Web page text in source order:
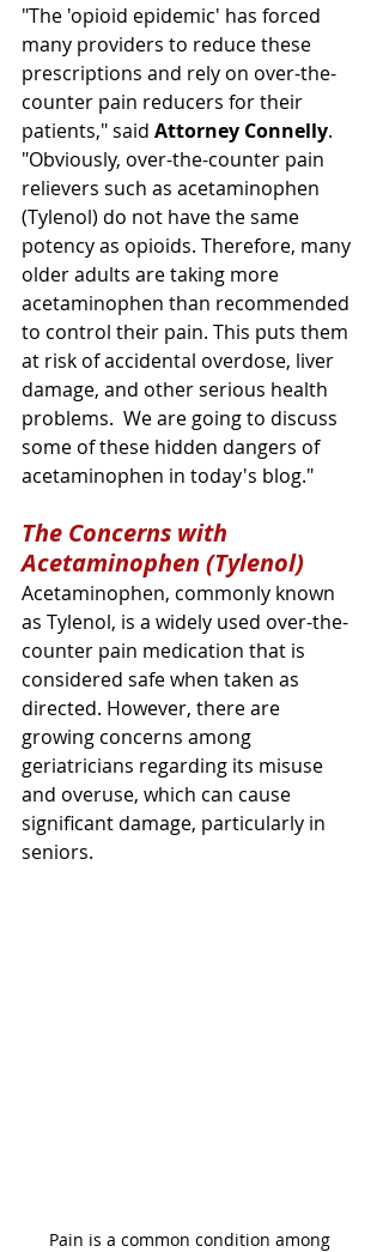
"The 'opioid epidemic' has forced
many providers to reduce these
prescriptions and rely on over-the-
counter pain reducers for their
patients," said Attorney Connelly.
"Obviously, over-the-counter pain
relievers such as acetaminophen
(Tylenol) do not have the same
potency as opioids. Therefore, many
older adults are taking more
acetaminophen than recommended
to control their pain. This puts them
at risk of accidental overdose, liver
damage, and other serious health
problems.  We are going to discuss
some of these hidden dangers of
acetaminophen in today's blog."
The Concerns with
Acetaminophen (Tylenol)
Acetaminophen, commonly known
as Tylenol, is a widely used over-the-
counter pain medication that is
considered safe when taken as
directed. However, there are
growing concerns among
geriatricians regarding its misuse
and overuse, which can cause
significant damage, particularly in
seniors.
Pain is a common condition among